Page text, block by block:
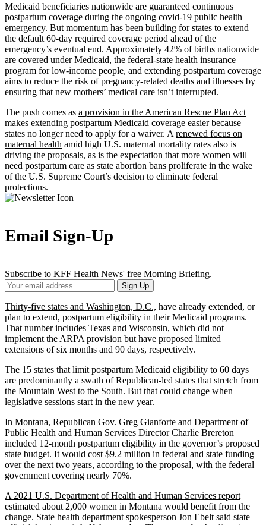
Medicaid beneficiaries nationwide are guaranteed continuous
postpartum coverage during the ongoing covid-19 public health
emergency. But momentum has been building for states to extend
the default 60-day required coverage period ahead of the
emergency’s eventual end. Approximately 42% of births nationwide
are covered under Medicaid, the federal-state health insurance
program for low-income people, and extending postpartum coverage
aims to reduce the risk of pregnancy-related deaths and illnesses by
ensuring that new mothers’ medical care isn’t interrupted.
The push comes as a provision in the American Rescue Plan Act
makes extending postpartum Medicaid coverage easier because
states no longer need to apply for a waiver. A renewed focus on
maternal health amid high U.S. maternal mortality rates also is
driving the proposals, as is the expectation that more women will
need postpartum care as state abortion bans proliferate in the wake
of the U.S. Supreme Court’s decision to eliminate federal
protections.
Email Sign-Up
Subscribe to KFF Health News' free Morning Briefing.
Your
Email
Address
Sign Up
Thirty-five states and Washington, D.C., have already extended, or
plan to extend, postpartum eligibility in their Medicaid programs.
That number includes Texas and Wisconsin, which did not
implement the ARPA provision but have proposed limited
extensions of six months and 90 days, respectively.
The 15 states that limit postpartum Medicaid eligibility to 60 days
are predominantly a swath of Republican-led states that stretch from
the Mountain West to the South. But that could change when
legislative sessions start in the new year.
In Montana, Republican Gov. Greg Gianforte and Department of
Public Health and Human Services Director Charlie Brereton
included 12-month postpartum eligibility in the governor’s proposed
state budget. It would cost $9.2 million in federal and state funding
over the next two years, according to the proposal, with the federal
government covering nearly 70%.
A 2021 U.S. Department of Health and Human Services report
estimated about 2,000 women in Montana would benefit from the
change. State health department spokesperson Jon Ebelt said state